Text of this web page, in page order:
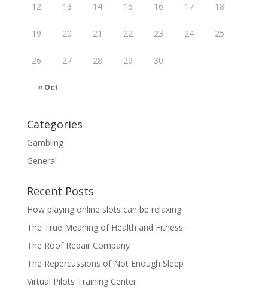
« Oct
12 13 14 15 16 17 18
19 20 21 22 23 24 25
26 27 28 29 30
Categories
Gambling
General
Recent Posts
How playing online slots can be relaxing
The True Meaning of Health and Fitness
The Roof Repair Company
The Repercussions of Not Enough Sleep
Virtual Pilots Training Center